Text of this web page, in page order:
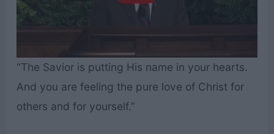
“The Savior is putting His name in your hearts.
And you are feeling the pure love of Christ for
others and for yourself.”